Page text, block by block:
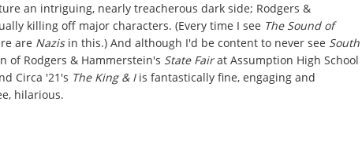
an intriguing, nearly treacherous dark side; Rodgers &
killing off major characters. (Every time I see The Sound of
are Nazisin this.) And although I'd be content to never see South
of Rodgers & Hammerstein's State Fairat Assumption High School
Circa '21's The King & Iis fantastically fine, engaging and
hilarious.